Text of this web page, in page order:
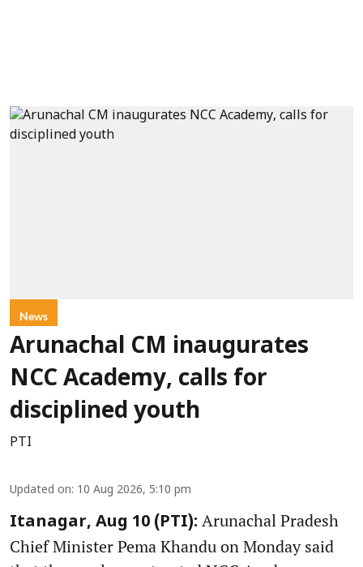
News
Arunachal CM inaugurates
NCC Academy, calls for
disciplined youth
PTI
Updated on: 10 Aug 2026, 5:10 pm
Itanagar, Aug 10 (PTI): Arunachal Pradesh
Chief Minister Pema Khandu on Monday said